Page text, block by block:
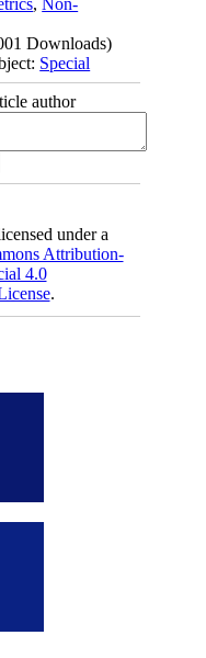
,Non-
Downloads)
Special
author
under a
Attribution-
4.0
.